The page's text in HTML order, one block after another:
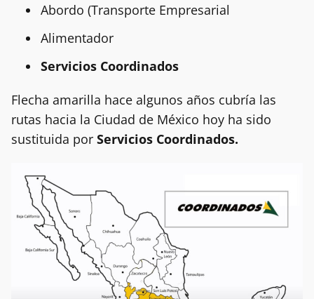
Abordo (Transporte Empresarial
Alimentador
Servicios Coordinados
Flecha amarilla hace algunos años cubría las
rutas hacia la Ciudad de México hoy ha sido
sustituida por Servicios Coordinados.